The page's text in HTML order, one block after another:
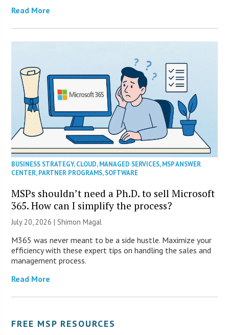
Read More
BUSINESS STRATEGY,CLOUD,MANAGED SERVICES,MSP ANSWER
CENTER,PARTNER PROGRAMS,SOFTWARE
MSPs shouldn’t need a Ph.D. to sell Microsoft
365. How can I simplify the process?
July 20, 2026 | Shimon Magal
M365 was never meant to be a side hustle. Maximize your
efficiency with these expert tips on handling the sales and
management process.
Read More
FREE MSP RESOURCES